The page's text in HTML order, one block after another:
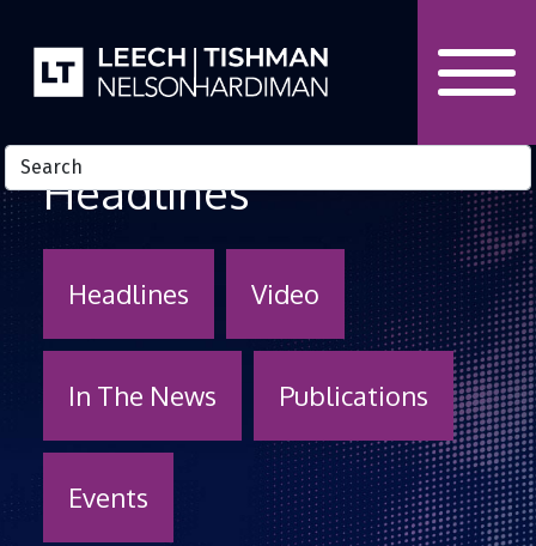
Headlines
Headlines Video
In The News Publications
Events